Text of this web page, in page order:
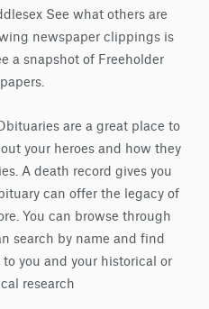
See what others are
newspaper clippings is
a snapshot of Freeholder
are a great place to
your heroes and how they
A death record gives you
can offer the legacy of
You can browse through
search by name and find
you and your historical or
research